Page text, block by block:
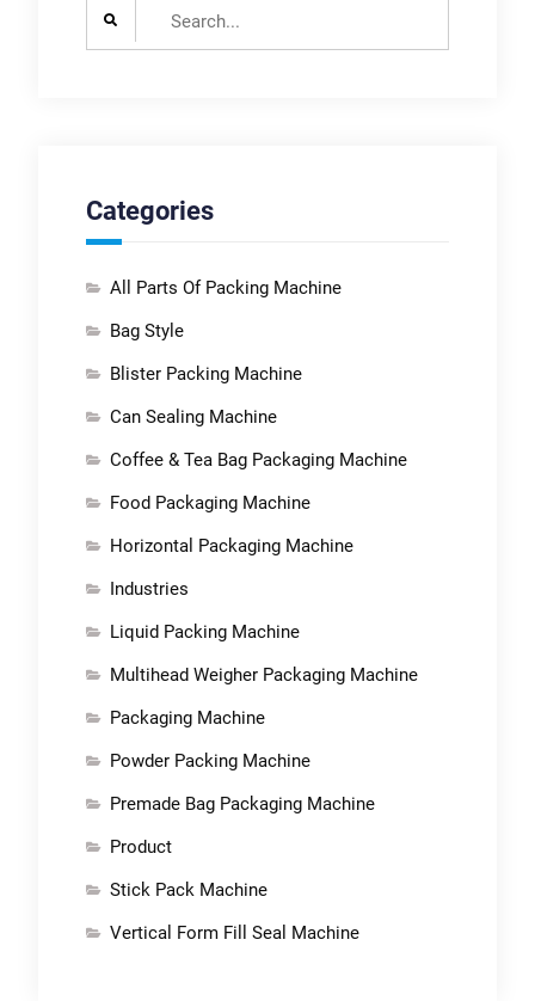
Categories
All Parts Of Packing Machine
Bag Style
Blister Packing Machine
Can Sealing Machine
Coffee & Tea Bag Packaging Machine
Food Packaging Machine
Horizontal Packaging Machine
Industries
Liquid Packing Machine
Multihead Weigher Packaging Machine
Packaging Machine
Powder Packing Machine
Premade Bag Packaging Machine
Product
Stick Pack Machine
Vertical Form Fill Seal Machine